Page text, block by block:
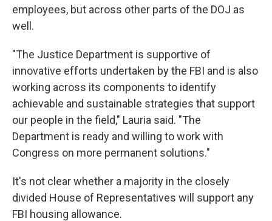
employees, but across other parts of the DOJ as
well.
"The Justice Department is supportive of
innovative efforts undertaken by the FBI and is also
working across its components to identify
achievable and sustainable strategies that support
our people in the field," Lauria said. "The
Department is ready and willing to work with
Congress on more permanent solutions."
It's not clear whether a majority in the closely
divided House of Representatives will support any
FBI housing allowance.